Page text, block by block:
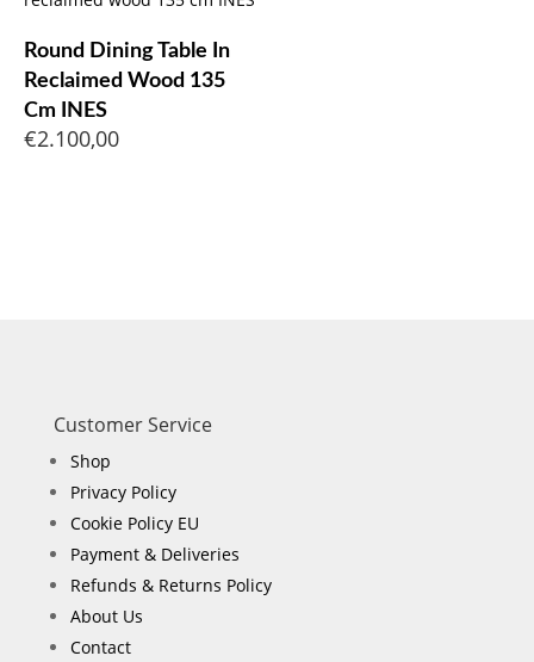
Round Dining Table In
Reclaimed Wood 135
Cm INES
€2.100,00
Customer Service
Shop
Privacy Policy
Cookie Policy EU
Payment & Deliveries
Refunds & Returns Policy
About Us
Contact